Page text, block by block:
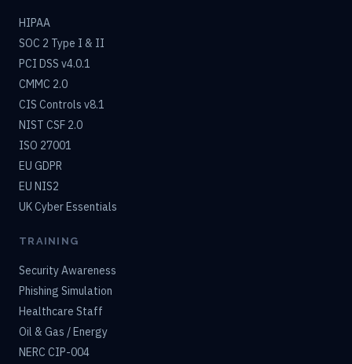
HIPAA
SOC 2 Type I & II
PCI DSS v4.0.1
CMMC 2.0
CIS Controls v8.1
NIST CSF 2.0
ISO 27001
EU GDPR
EU NIS2
UK Cyber Essentials
TRAINING
Security Awareness
Phishing Simulation
Healthcare Staff
Oil & Gas / Energy
NERC CIP-004